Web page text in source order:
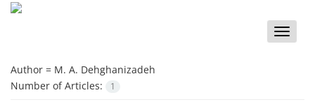
Toggle
Author = M. A. Dehghanizadeh
Number of Articles:
1